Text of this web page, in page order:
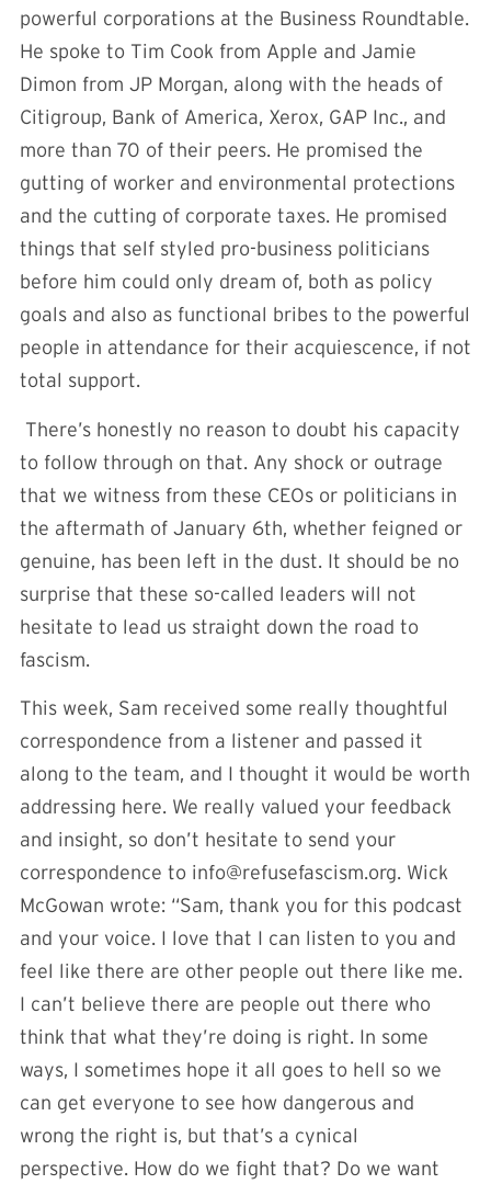
powerful corporations at the Business Roundtable.
He spoke to Tim Cook from Apple and Jamie
Dimon from JP Morgan, along with the heads of
Citigroup, Bank of America, Xerox, GAP Inc., and
more than 70 of their peers. He promised the
gutting of worker and environmental protections
and the cutting of corporate taxes. He promised
things that self styled pro-business politicians
before him could only dream of, both as policy
goals and also as functional bribes to the powerful
people in attendance for their acquiescence, if not
total support.
There’s honestly no reason to doubt his capacity
to follow through on that. Any shock or outrage
that we witness from these CEOs or politicians in
the aftermath of January 6th, whether feigned or
genuine, has been left in the dust. It should be no
surprise that these so-called leaders will not
hesitate to lead us straight down the road to
fascism.
This week, Sam received some really thoughtful
correspondence from a listener and passed it
along to the team, and I thought it would be worth
addressing here. We really valued your feedback
and insight, so don’t hesitate to send your
correspondence to info@refusefascism.org. Wick
McGowan wrote: “Sam, thank you for this podcast
and your voice. I love that I can listen to you and
feel like there are other people out there like me.
I can’t believe there are people out there who
think that what they’re doing is right. In some
ways, I sometimes hope it all goes to hell so we
can get everyone to see how dangerous and
wrong the right is, but that’s a cynical
perspective. How do we fight that? Do we want